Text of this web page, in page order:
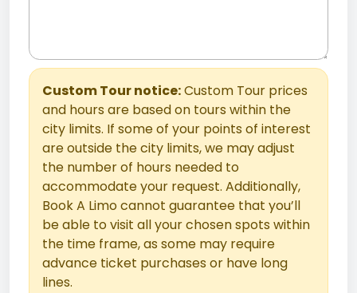
Custom Tour notice:Custom Tour prices
and hours are based on tours within the
city limits. If some of your points of interest
are outside the city limits, we may adjust
the number of hours needed to
accommodate your request. Additionally,
Book A Limo cannot guarantee that you’ll
be able to visit all your chosen spots within
the time frame, as some may require
advance ticket purchases or have long
lines.